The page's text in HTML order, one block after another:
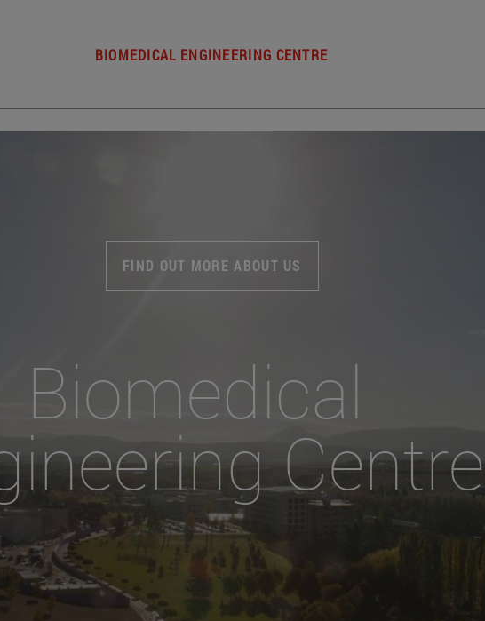
BIOMEDICAL ENGINEERING CENTRE
FIND OUT MORE ABOUT US
Biomedical
Centre